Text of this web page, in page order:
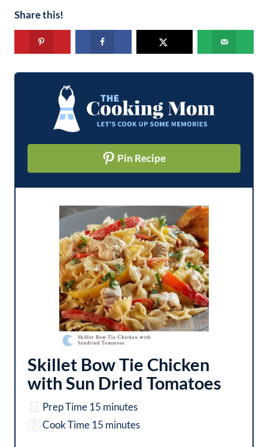
Share this!
Pin Recipe
Skillet Bow Tie Chicken
with Sun Dried Tomatoes
Prep Time 15 m
i
minutes
Cook Time 15 m
minutes